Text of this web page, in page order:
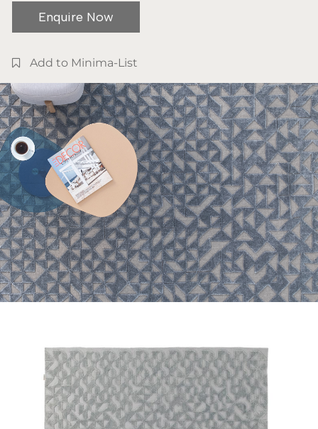
Enquire Now
Add to Minima-List